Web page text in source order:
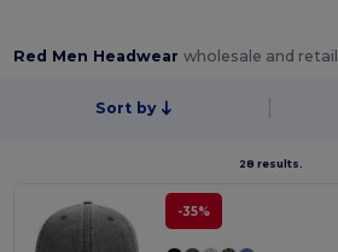
Red Men Headwearwholesale and retail
Sort by
28 results.
-35%